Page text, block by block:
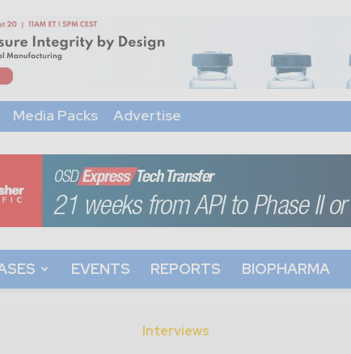
Media Packs Advertise
EVENTS REPORTS BIOPHARMA
Interviews